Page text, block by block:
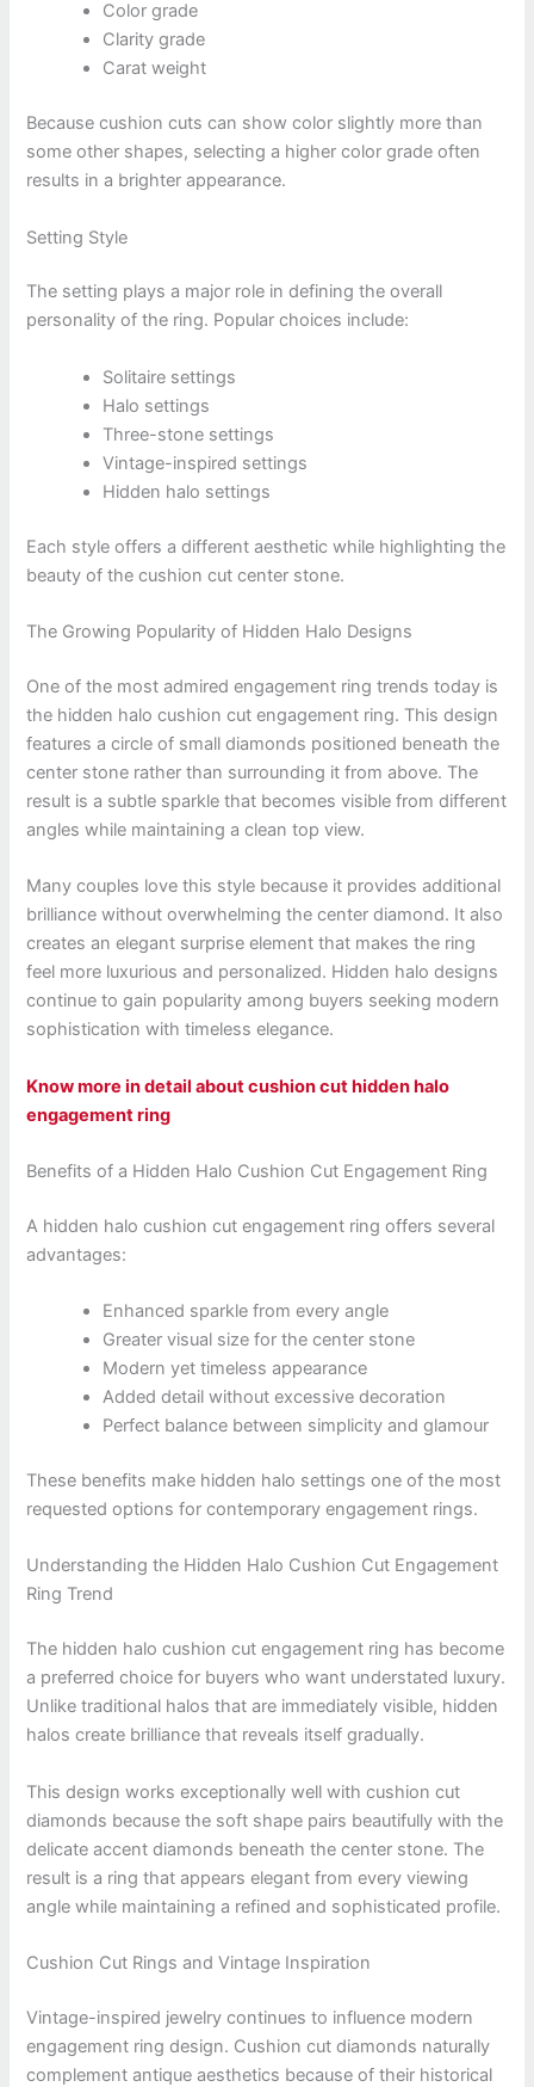
Color grade
Clarity grade
Carat weight
Because cushion cuts can show color slightly more than
some other shapes, selecting a higher color grade often
results in a brighter appearance.
Setting Style
The setting plays a major role in defining the overall
personality of the ring. Popular choices include:
Solitaire settings
Halo settings
Three-stone settings
Vintage-inspired settings
Hidden halo settings
Each style offers a different aesthetic while highlighting the
beauty of the cushion cut center stone.
The Growing Popularity of Hidden Halo Designs
One of the most admired engagement ring trends today is
the hidden halo cushion cut engagement ring. This design
features a circle of small diamonds positioned beneath the
center stone rather than surrounding it from above. The
result is a subtle sparkle that becomes visible from different
angles while maintaining a clean top view.
Many couples love this style because it provides additional
brilliance without overwhelming the center diamond. It also
creates an elegant surprise element that makes the ring
feel more luxurious and personalized. Hidden halo designs
continue to gain popularity among buyers seeking modern
sophistication with timeless elegance.
Know more in detail about cushion cut hidden halo
engagement ring
Benefits of a Hidden Halo Cushion Cut Engagement Ring
A hidden halo cushion cut engagement ring offers several
advantages:
Enhanced sparkle from every angle
Greater visual size for the center stone
Modern yet timeless appearance
Added detail without excessive decoration
Perfect balance between simplicity and glamour
These benefits make hidden halo settings one of the most
requested options for contemporary engagement rings.
Understanding the Hidden Halo Cushion Cut Engagement
Ring Trend
The hidden halo cushion cut engagement ring has become
a preferred choice for buyers who want understated luxury.
Unlike traditional halos that are immediately visible, hidden
halos create brilliance that reveals itself gradually.
This design works exceptionally well with cushion cut
diamonds because the soft shape pairs beautifully with the
delicate accent diamonds beneath the center stone. The
result is a ring that appears elegant from every viewing
angle while maintaining a refined and sophisticated profile.
Cushion Cut Rings and Vintage Inspiration
Vintage-inspired jewelry continues to influence modern
engagement ring design. Cushion cut diamonds naturally
complement antique aesthetics because of their historical